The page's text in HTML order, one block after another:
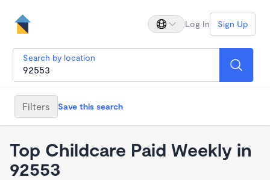
Log In Sign Up
Search by location
Filters Save this search
Top Childcare Paid Weekly in
92553